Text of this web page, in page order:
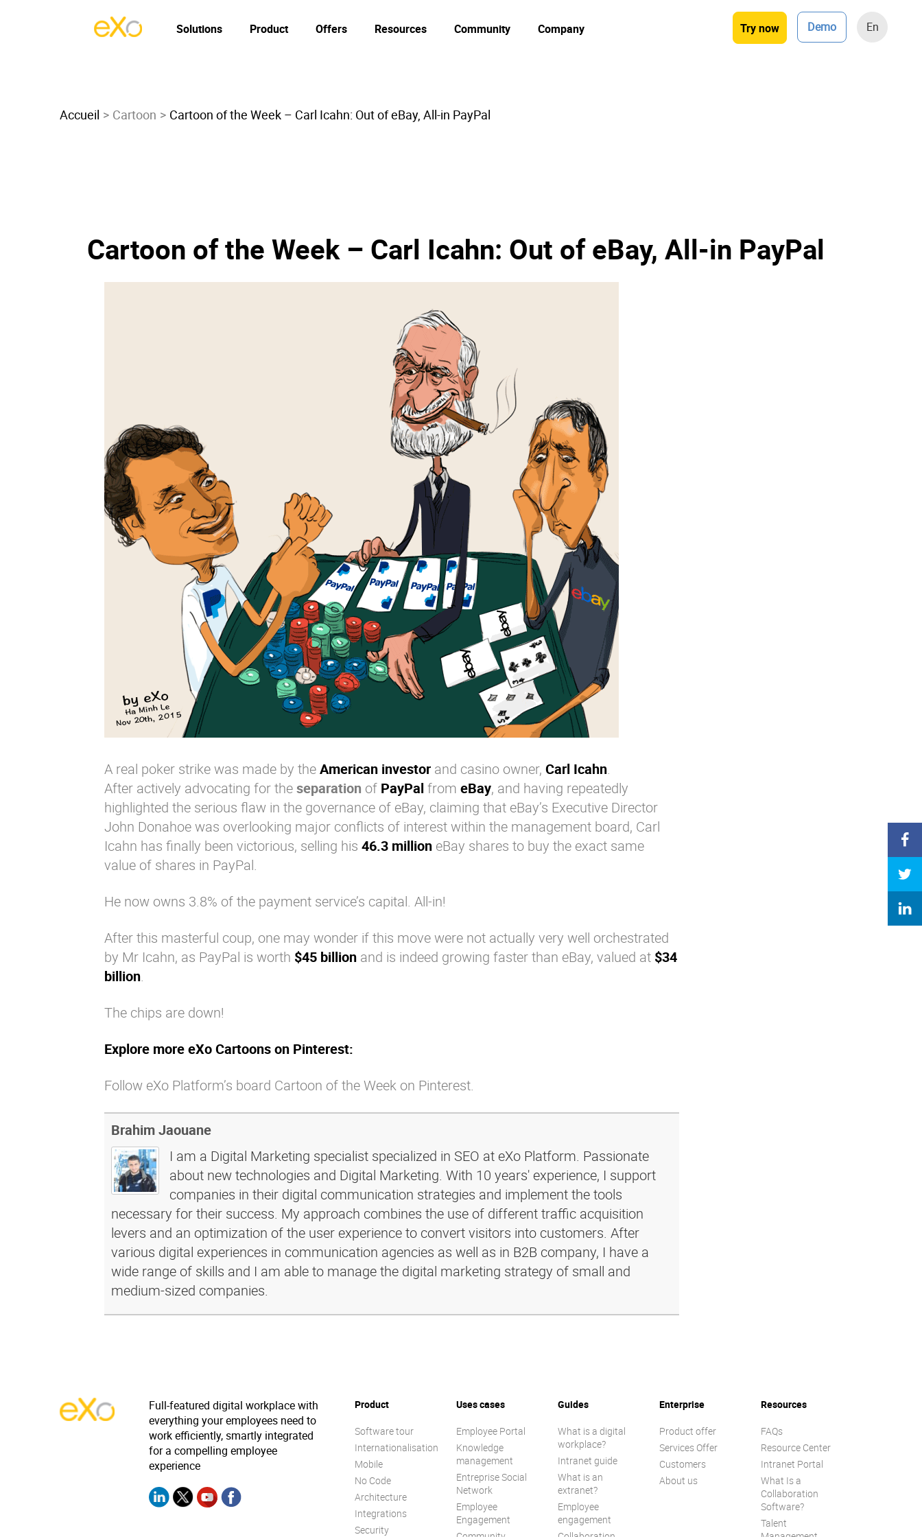
Try now Demo En
Solutions Product Offers Resources Community Company
Accueil Cartoon Cartoon of the Week – Carl Icahn: Out of eBay, All-in PayPal
Cartoon of the Week – Carl Icahn: Out of eBay, All-in PayPal
A real poker strike was made by theAmerican investor and casino owner, Carl Icahn.
After actively advocating for theseparation of PayPal from eBay, and having repeatedly
highlighted the serious flaw in the governance of eBay, claiming that eBay’s Executive Director
John Donahoe was overlooking major conflicts of interest within the management board, Carl
Icahn has finally been victorious, selling his 46.3 million eBay shares to buy the exact same
value of shares in PayPal.
He now owns 3.8% of the payment service’s capital. All-in!
After this masterful coup, one may wonder if this move were not actually very well orchestrated
by Mr Icahn, as PayPal is worth $45 billion and is indeed growing faster than eBay, valued at $34
billion.
The chips are down!
Explore more eXo Cartoons on Pinterest:
Follow eXo Platform’s board Cartoon of the Week on Pinterest.
Brahim Jaouane
I am a Digital Marketing specialist specialized in SEO at eXo Platform. Passionate
about new technologies and Digital Marketing. With 10 years' experience, I support
companies in their digital communication strategies and implement the tools
necessary for their success. My approach combines the use of different traffic acquisition
levers and an optimization of the user experience to convert visitors into customers. After
various digital experiences in communication agencies as well as in B2B company, I have a
wide range of skills and I am able to manage the digital marketing strategy of small and
medium-sized companies.
Full-featured digital workplace with
everything your employees need to
work efficiently, smartly integrated
for a compelling employee
experience
Product
Software tour
Internationalisation
Mobile
No Code
Architecture
Integrations
Security
Uses cases
Employee Portal
Knowledge
management
Entreprise Social
Network
Employee
Engagement
Guides
What is a digital
workplace?
Intranet guide
What is an
extranet?
Employee
engagement
Enterprise
Product offer
Services Offer
Customers
About us
Resources
FAQs
Resource Center
Intranet Portal
What Is a
Collaboration
Software?
Talent